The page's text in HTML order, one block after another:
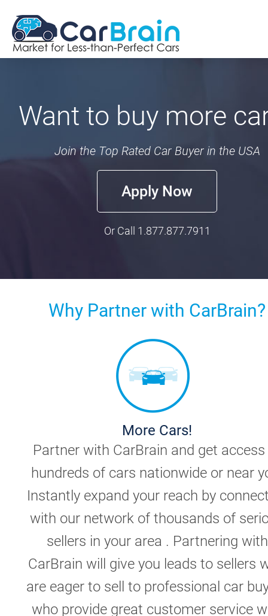
Want to buy more
Join the Top Rated Car Buyer in the USA
Apply Now
Or Call 1.877.877.7911
Why Partner with CarBrain?
More Cars!
Partner with CarBrain and get
hundreds of cars nationwide or near
Instantly expand your reach by
with our network of thousands of
sellers in your area . Partnering with
CarBrain will give you leads to sellers
are eager to sell to professional car
who provide great customer service